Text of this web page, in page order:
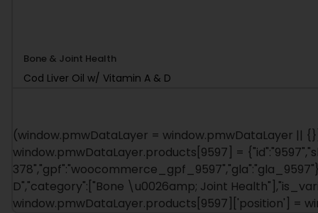
Bone & Joint Health
Cod Liver Oil w/ Vitamin A & D
(window.pmwDataLayer = window.pmwDataLayer ||
window.pmwDataLayer.products[9597] =
D","category":["Bone \u0026amp; Joint
window.pmwDataLayer.products[9597]['position'] =